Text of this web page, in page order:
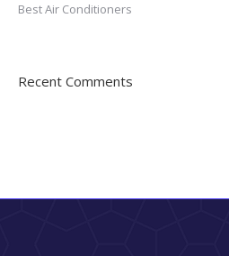
Best Air Conditioners
Recent Comments